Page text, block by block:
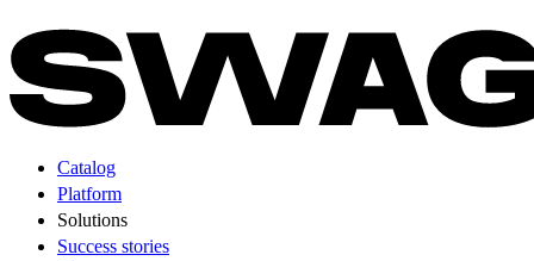
Catalog
Platform
Solutions
Success stories